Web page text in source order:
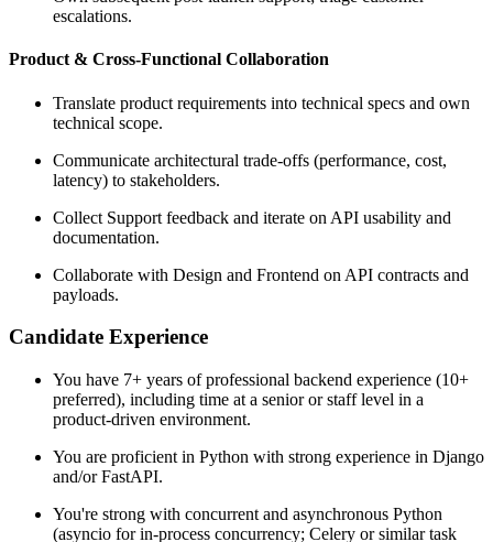
escalations.
Product & Cross-Functional Collaboration
Translate product requirements into technical specs and own
technical scope.
Communicate architectural trade-offs (performance, cost,
latency) to stakeholders.
Collect Support feedback and iterate on API usability and
documentation.
Collaborate with Design and Frontend on API contracts and
payloads.
Candidate Experience
You have 7+ years of professional backend experience (10+
preferred), including time at a senior or staff level in a
product-driven environment.
You are proficient in Python with strong experience in Django
and/or FastAPI.
You're strong with concurrent and asynchronous Python
(asyncio for in-process concurrency; Celery or similar task